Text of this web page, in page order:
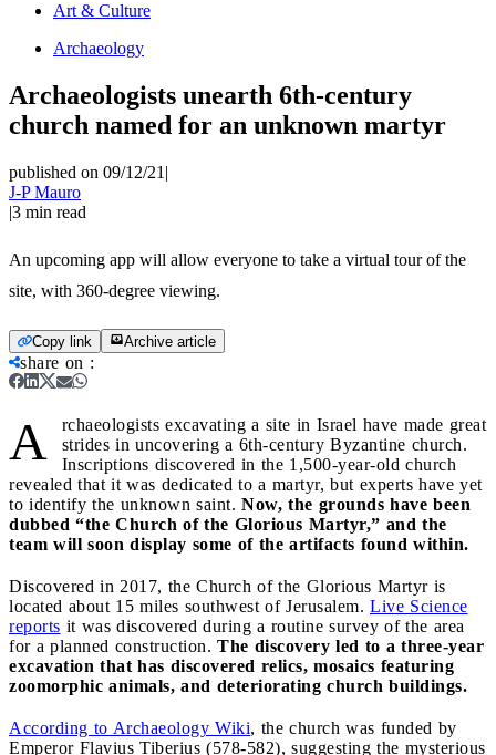
Art & Culture
Archaeology
Archaeologists unearth 6th-century
church named for an unknown martyr
published on 09/12/21 |
J-P Mauro
|3 min read
An upcoming app will allow everyone to take a virtual tour of the
site, with 360-degree viewing.
Copy link Archive article
share on :
A
rchaeologists excavating a site in Israel have made great
strides in uncovering a 6th-century Byzantine church.
Inscriptions discovered in the 1,500-year-old church
revealed that it was dedicated to a martyr, but experts have yet
to identify the unknown saint. Now, the grounds have been
dubbed “the Church of the Glorious Martyr,” and the
team will soon display some of the artifacts found within.
Discovered in 2017, the Church of the Glorious Martyr is
located about 15 miles southwest of Jerusalem. Live Science
reports it was discovered during a routine survey of the area
for a planned construction. The discovery led to a three-year
excavation that has discovered relics, mosaics featuring
zoomorphic animals, and deteriorating church buildings.
According to Archaeology Wiki, the church was funded by
Emperor Flavius Tiberius (578-582), suggesting the mysterious